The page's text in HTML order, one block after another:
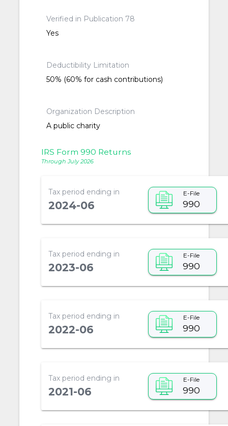
Verified in Publication 78
Yes
Deductibility Limitation
50% (60% for cash contributions)
Organization Description
A public charity
IRS Form 990 Returns
Through July 2026
Tax period ending in
2024-06
E-File
990
Tax period ending in
2023-06
E-File
990
Tax period ending in
2022-06
E-File
990
Tax period ending in
2021-06
E-File
990